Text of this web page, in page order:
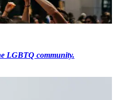
LGBTQ community.